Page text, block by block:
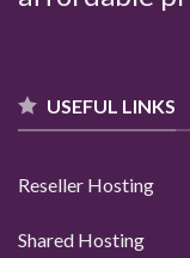
USEFUL LINKS
Reseller Hosting
Shared Hosting